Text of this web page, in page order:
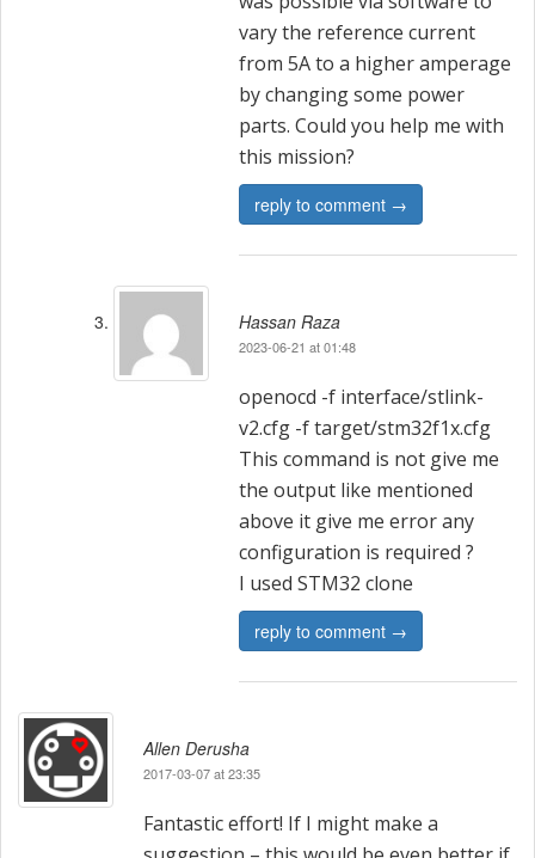
vary the reference current
from 5A to a higher amperage
by changing some power
parts. Could you help me with
this mission?
reply to comment →
Hassan Raza
2023-06-21 at 01:48
openocd -f interface/stlink-
v2.cfg -f target/stm32f1x.cfg
This command is not give me
the output like mentioned
above it give me error any
configuration is required ?
I used STM32 clone
reply to comment →
Allen Derusha
2017-03-07 at 23:35
Fantastic effort! If I might make a